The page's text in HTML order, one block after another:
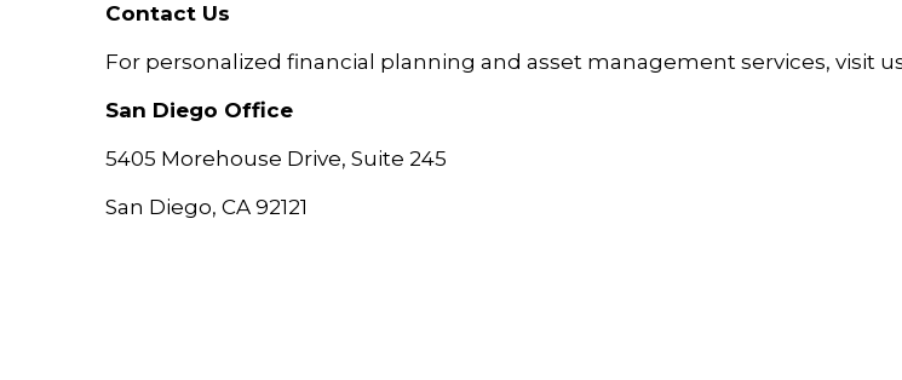
Contact Us
For personalized financial planning and asset management services, visit
San Diego Office
5405 Morehouse Drive, Suite 245
San Diego, CA 92121